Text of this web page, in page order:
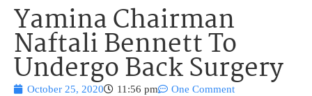
Yamina Chairman
Naftali Bennett To
Undergo Back Surgery
October 25, 2020 11:56 pm One Comment